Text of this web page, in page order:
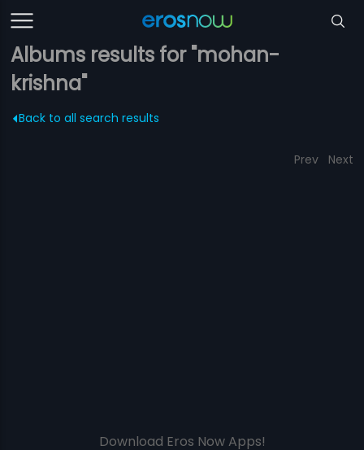
Albums results for "mohan-
krishna"
Back to all search results
Prev Next
Download Eros Now Apps!